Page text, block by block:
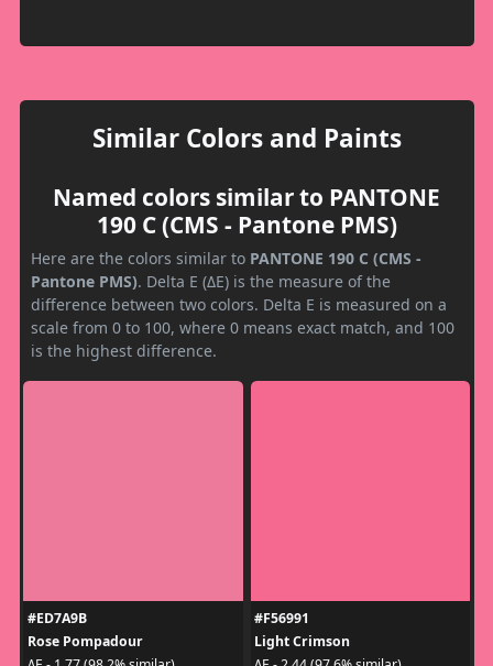
Similar Colors and Paints
Named colors similar to PANTONE
190 C (CMS - Pantone PMS)
Here are the colors similar to PANTONE 190 C (CMS -
Pantone PMS). Delta E (ΔE) is the measure of the
difference between two colors. Delta E is measured on a
scale from 0 to 100, where 0 means exact match, and 100
is the highest difference.
#ED7A9B
Rose Pompadour
#F56991
Light Crimson